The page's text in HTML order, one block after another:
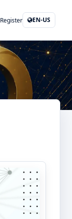
Register EN-US